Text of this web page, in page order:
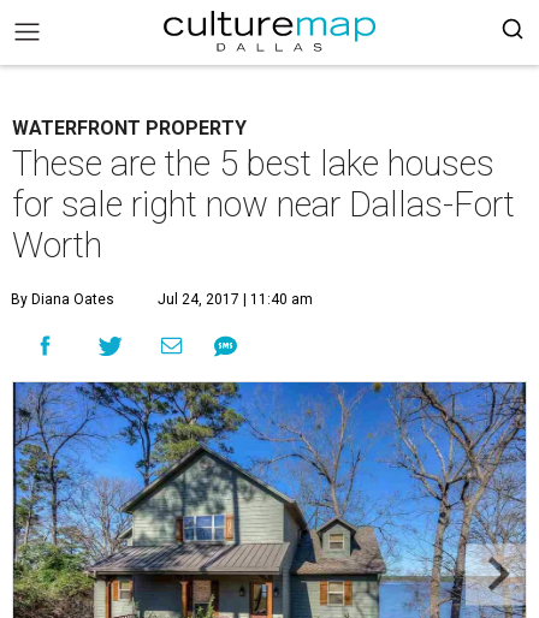
WATERFRONT PROPERTY
These are the 5 best lake houses
for sale right now near Dallas-Fort
Worth
By Diana Oates Jul 24, 2017 | 11:40 am